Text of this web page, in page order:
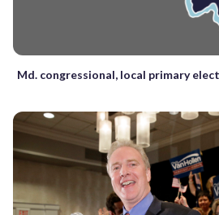
Md. congressional, local primary